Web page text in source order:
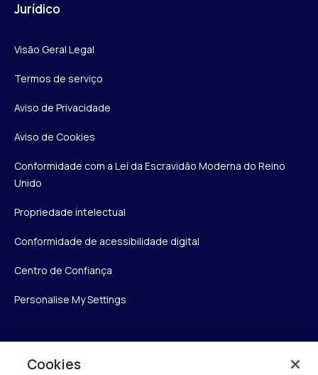
Jurídico
Visão Geral Legal
Termos de serviço
Aviso de Privacidade
Aviso de Cookies
Conformidade com a Lei da Escravidão Moderna do Reino
Unido
Propriedade intelectual
Conformidade de acessibilidade digital
Centro de Confiança
Personalise My Settings
Verint
Cookies